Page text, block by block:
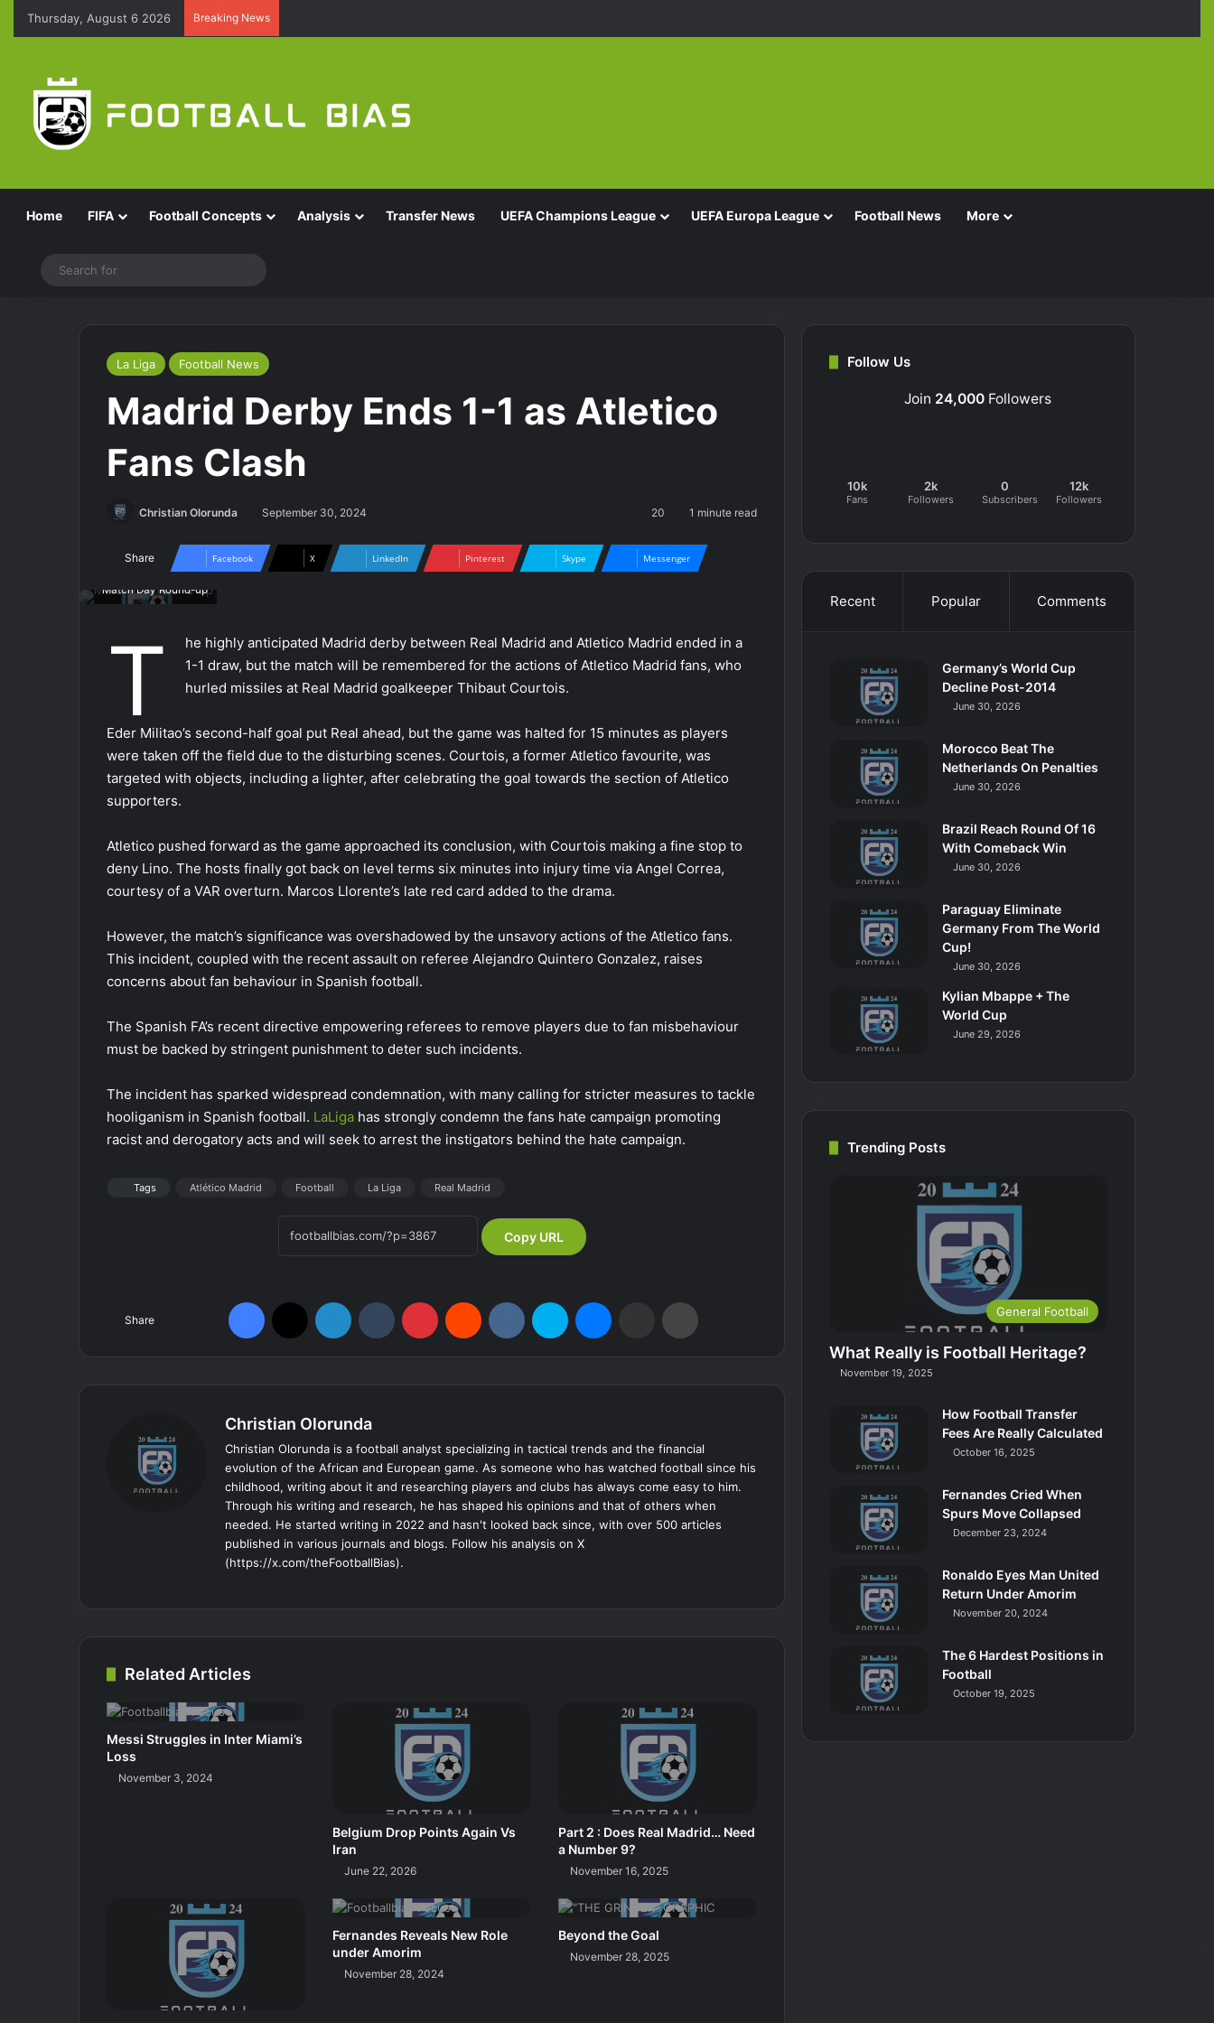
Thursday, August 6 2026 Breaking News
Home FIFA Football Concepts Analysis Transfer News UEFA Champions League UEFA Europa League Football News More
Switch skin
La Liga Football News
Madrid Derby Ends 1-1 as Atletico
Fans Clash
Christian Olorunda September 30, 2024 20 1 minute read
Share Facebook X LinkedIn Pinterest Skype Messenger
Match Day Round-up
T
he highly anticipated Madrid derby between Real Madrid and Atletico Madrid ended in a
1-1 draw, but the match will be remembered for the actions of Atletico Madrid fans, who
hurled missiles at Real Madrid goalkeeper Thibaut Courtois.
Eder Militao’s second-half goal put Real ahead, but the game was halted for 15 minutes as players
were taken off the field due to the disturbing scenes. Courtois, a former Atletico favourite, was
targeted with objects, including a lighter, after celebrating the goal towards the section of Atletico
supporters.
Atletico pushed forward as the game approached its conclusion, with Courtois making a fine stop to
deny Lino. The hosts finally got back on level terms six minutes into injury time via Angel Correa,
courtesy of a VAR overturn. Marcos Llorente’s late red card added to the drama.
However, the match’s significance was overshadowed by the unsavory actions of the Atletico fans.
This incident, coupled with the recent assault on referee Alejandro Quintero Gonzalez, raises
concerns about fan behaviour in Spanish football.
The Spanish FA’s recent directive empowering referees to remove players due to fan misbehaviour
must be backed by stringent punishment to deter such incidents.
The incident has sparked widespread condemnation, with many calling for stricter measures to tackle
hooliganism in Spanish football. LaLiga has strongly condemn the fans hate campaign promoting
racist and derogatory acts and will seek to arrest the instigators behind the hate campaign.
Tags Atlético Madrid Football La Liga Real Madrid
Copy URL
Share
Facebook LinkedIn Tumblr Pinterest Reddit VKontakteSkype Messenger
Share via Email
Christian Olorunda
Christian Olorunda is a football analyst specializing in tactical trends and the financial
evolution of the African and European game. As someone who has watched football since his
childhood, writing about it and researching players and clubs has always come easy to him.
Through his writing and research, he has shaped his opinions and that of others when
needed. He started writing in 2022 and hasn't looked back since, with over 500 articles
published in various journals and blogs. Follow his analysis on X
(https://x.com/theFootballBias).
Related Articles
Messi Struggles in Inter Miami’s
Loss
November 3, 2024
Belgium Drop Points Again Vs
Iran
June 22, 2026
Part 2 : Does Real Madrid… Need
a Number 9?
November 16, 2025
Fernandes Reveals New Role
under Amorim
November 28, 2024
Beyond the Goal
November 28, 2025
Follow Us
Join 24,000Followers
10k
Fans
2k
Followers
0
Subscribers
12k
Followers
Recent Popular Comments
Germany’s World Cup
Decline Post-2014
June 30, 2026
Morocco Beat The
Netherlands On Penalties
June 30, 2026
Brazil Reach Round Of 16
With Comeback Win
June 30, 2026
Paraguay Eliminate
Germany From The World
Cup!
June 30, 2026
Kylian Mbappe + The
World Cup
June 29, 2026
Trending Posts
General Football
What Really is Football Heritage?
November 19, 2025
How Football Transfer
Fees Are Really Calculated
October 16, 2025
Fernandes Cried When
Spurs Move Collapsed
December 23, 2024
Ronaldo Eyes Man United
Return Under Amorim
November 20, 2024
The 6 Hardest Positions in
Football
October 19, 2025